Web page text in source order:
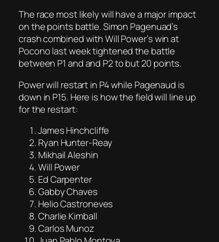
The race most likely will have a major impact
on the points battle. Simon Pagenuad’s
crash combined with Will Power’s win at
Pocono last week tightened the battle
between P1 and and P2 to but 20 points.
Power will restart in P4 while Pagenaud is
down in P15. Here is how the field will line up
for the restart:
James Hinchcliffe
Ryan Hunter-Reay
Mikhail Aleshin
Will Power
Ed Carpenter
Gabby Chaves
Helio Castroneves
Charlie Kimball
Carlos Munoz